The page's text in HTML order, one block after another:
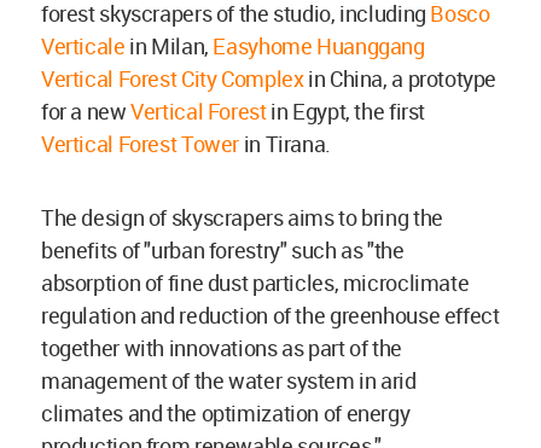
forest skyscrapers of the studio, including Bosco
Verticale in Milan, Easyhome Huanggang
Vertical Forest City Complexin China, a prototype
for a newVertical Forestin Egypt, the first
Vertical Forest Tower in Tirana.
The design of skyscrapers aims to bring the
benefits of "urban forestry" such as "the
absorption of fine dust particles, microclimate
regulation and reduction of the greenhouse effect
together with innovations as part of the
management of the water system in arid
climates and the optimization of energy